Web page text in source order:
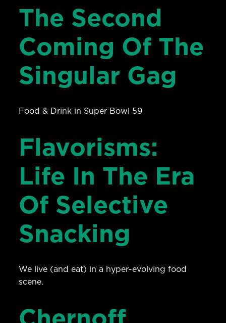
The Second
Coming Of The
Singular Gag
Food & Drink in Super Bowl 59
Flavorisms:
Life In The Era
Of Selective
Snacking
We live (and eat) in a hyper-evolving food
scene.